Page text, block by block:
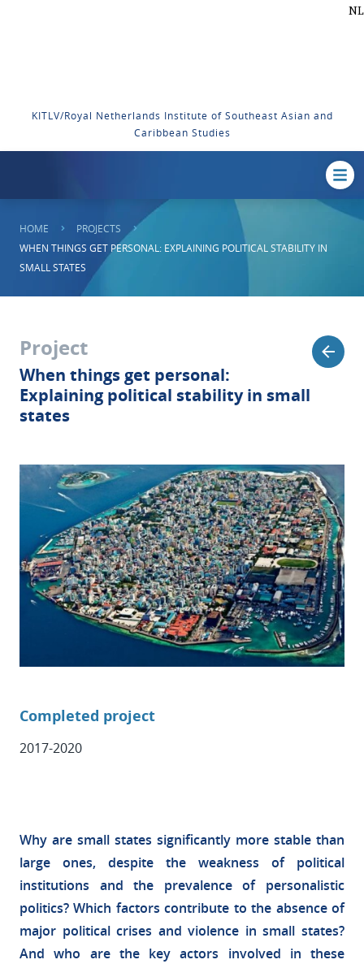
NL
KITLV/Royal Netherlands Institute of Southeast Asian and
Caribbean Studies
HOME
PROJECTS
WHEN THINGS GET PERSONAL: EXPLAINING POLITICAL STABILITY IN
SMALL STATES
Project
When things get personal:
Explaining political stability in small
states
Completed project
2017-2020
Why are small states significantly more stable than
large ones, despite the weakness of political
institutions and the prevalence of personalistic
politics? Which factors contribute to the absence of
major political crises and violence in small states?
And who are the key actors involved in these